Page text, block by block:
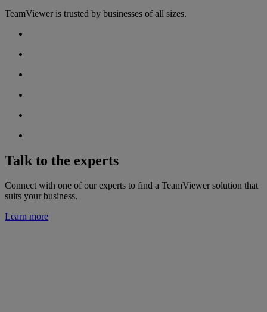
TeamViewer is trusted by businesses of all sizes.
Talk to the experts
Connect with one of our experts to find a TeamViewer solution that
suits your business.
Learn more